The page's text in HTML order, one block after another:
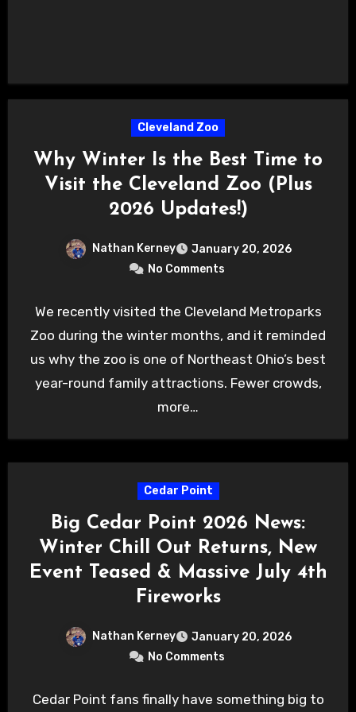
Cleveland Zoo
Why Winter Is the Best Time to
Visit the Cleveland Zoo (Plus
2026 Updates!)
Nathan Kerney
January 20, 2026
No Comments
We recently visited the Cleveland Metroparks
Zoo during the winter months, and it reminded
us why the zoo is one of Northeast Ohio’s best
year-round family attractions. Fewer crowds,
more…
Cedar Point
Big Cedar Point 2026 News:
Winter Chill Out Returns, New
Event Teased & Massive July 4th
Fireworks
Nathan Kerney
January 20, 2026
No Comments
Cedar Point fans finally have something big to